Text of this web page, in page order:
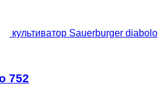
культиватор Sauerburger diabolo
752